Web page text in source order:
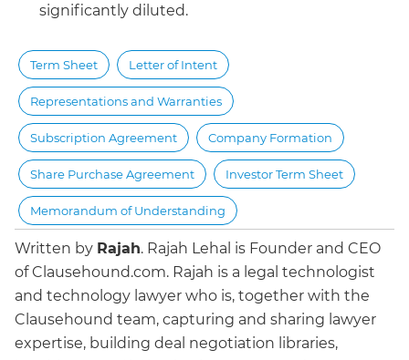
significantly diluted.
Term Sheet Letter of Intent
Representations and Warranties
Subscription Agreement Company Formation
Share Purchase Agreement Investor Term Sheet
Memorandum of Understanding
Written by Rajah. Rajah Lehal is Founder and CEO
of Clausehound.com. Rajah is a legal technologist
and technology lawyer who is, together with the
Clausehound team, capturing and sharing lawyer
expertise, building deal negotiation libraries,